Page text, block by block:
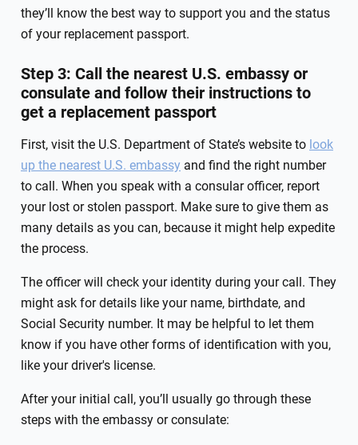
they’ll know the best way to support you and the status
of your replacement passport.
Step 3: Call the nearest U.S. embassy or
consulate and follow their instructions to
get a replacement passport
First, visit the U.S. Department of State’s website to look
up the nearest U.S. embassy and find the right number
to call. When you speak with a consular officer, report
your lost or stolen passport. Make sure to give them as
many details as you can, because it might help expedite
the process.
The officer will check your identity during your call. They
might ask for details like your name, birthdate, and
Social Security number. It may be helpful to let them
know if you have other forms of identification with you,
like your driver's license.
After your initial call, you’ll usually go through these
steps with the embassy or consulate: